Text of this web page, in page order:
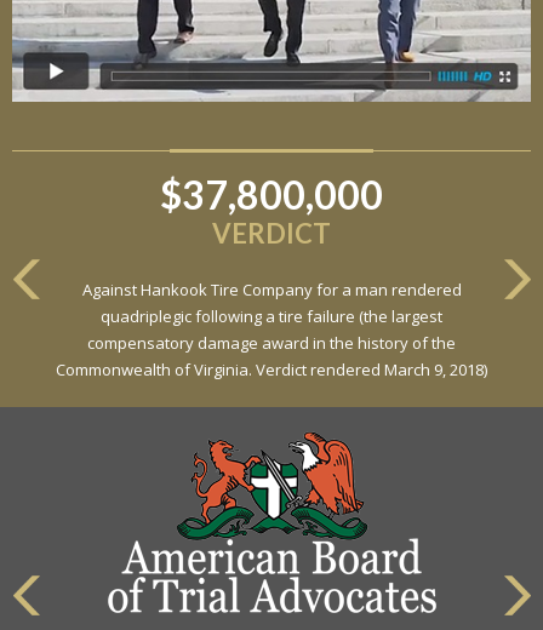
$37,800,000
VERDICT
Against Hankook Tire Company for a man rendered
quadriplegic following a tire failure (the largest
compensatory damage award in the history of the
Commonwealth of Virginia. Verdict rendered March 9, 2018)
$6,800,000
Against General Tire Co. for a young woman who suffered
partial paraplegia related to a defective tire / rollover case